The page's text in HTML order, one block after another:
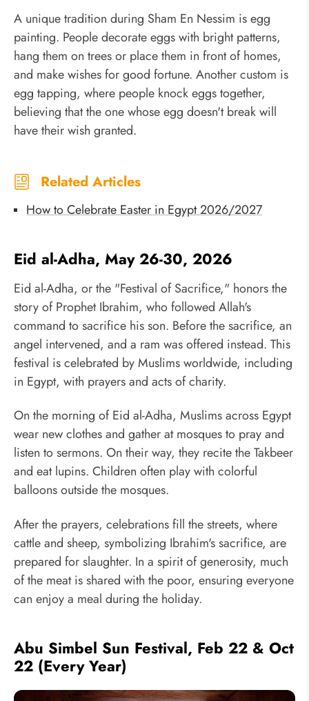
A unique tradition during Sham En Nessim is egg
painting. People decorate eggs with bright patterns,
hang them on trees or place them in front of homes,
and make wishes for good fortune. Another custom is
egg tapping, where people knock eggs together,
believing that the one whose egg doesn't break will
have their wish granted.
Related Articles
How to Celebrate Easter in Egypt 2026/2027
Eid al-Adha, May 26-30, 2026
Eid al-Adha, or the "Festival of Sacrifice," honors the
story of Prophet Ibrahim, who followed Allah's
command to sacrifice his son. Before the sacrifice, an
angel intervened, and a ram was offered instead. This
festival is celebrated by Muslims worldwide, including
in Egypt, with prayers and acts of charity.
On the morning of Eid al-Adha, Muslims across Egypt
wear new clothes and gather at mosques to pray and
listen to sermons. On their way, they recite the Takbeer
and eat lupins. Children often play with colorful
balloons outside the mosques.
After the prayers, celebrations fill the streets, where
cattle and sheep, symbolizing Ibrahim's sacrifice, are
prepared for slaughter. In a spirit of generosity, much
of the meat is shared with the poor, ensuring everyone
can enjoy a meal during the holiday.
Abu Simbel Sun Festival, Feb 22 & Oct
22 (Every Year)